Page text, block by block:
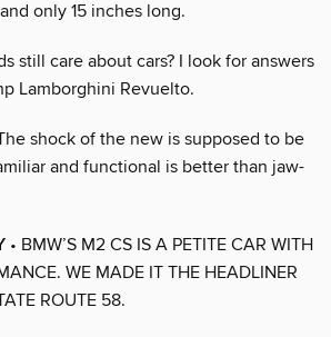
only 15 inches long.
still care about cars? I look for answers
Lamborghini Revuelto.
shock of the new is supposed to be
and functional is better than jaw-
• BMW’S M2 CS IS A PETITE CAR WITH
WE MADE IT THE HEADLINER
ROUTE 58.